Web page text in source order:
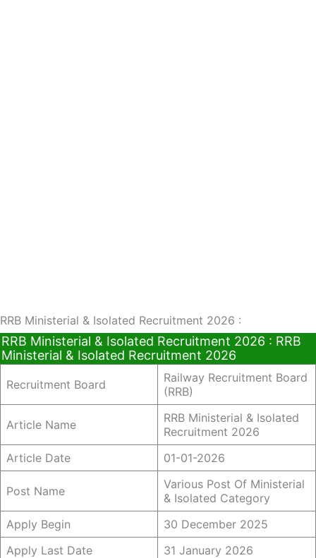
RRB Ministerial & Isolated Recruitment 2026 :
RRB Ministerial & Isolated Recruitment 2026 : RRB
Ministerial & Isolated Recruitment 2026
Recruitment Board
Railway Recruitment Board
(RRB)
Article Name
RRB Ministerial & Isolated
Recruitment 2026
Article Date
01-01-2026
Post Name
Various Post Of Ministerial
& Isolated Category
Apply Begin
30 December 2025
Apply Last Date
31 January 2026